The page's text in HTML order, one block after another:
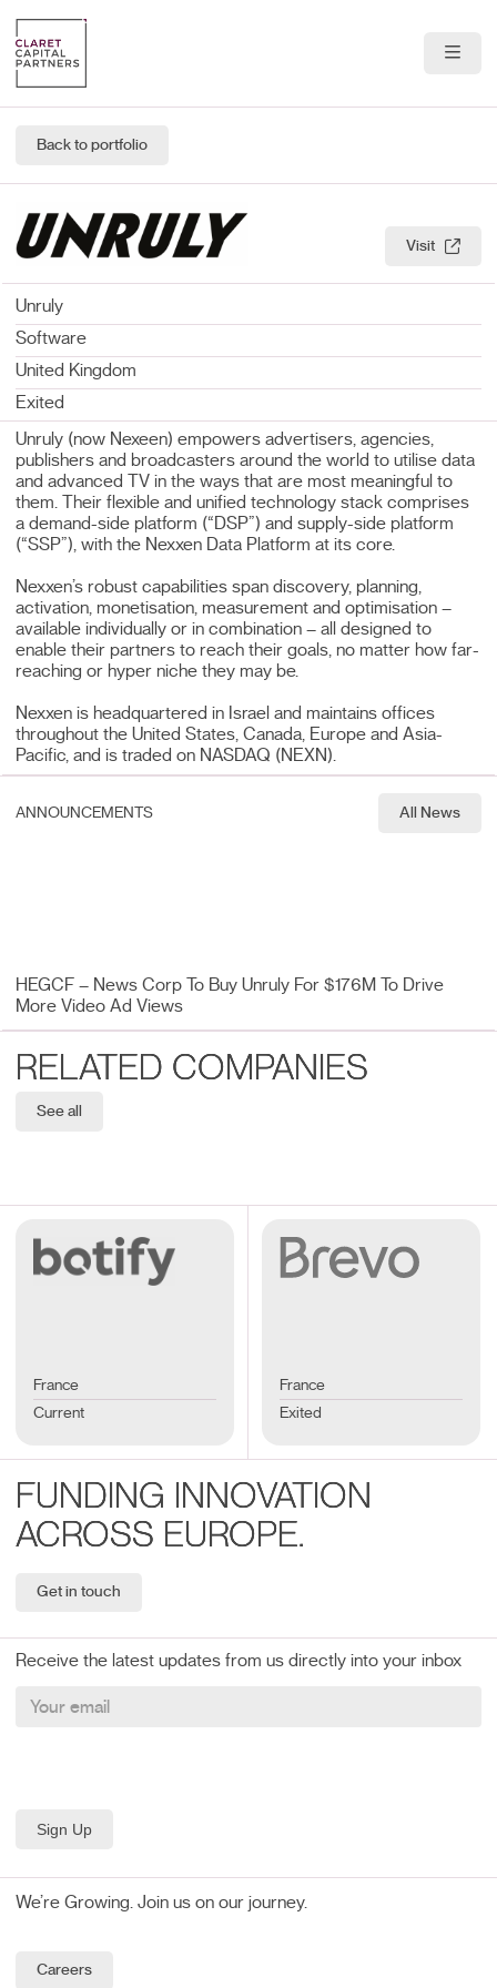
Back to portfolio
Visit
Unruly
Software
United Kingdom
Exited
Unruly (now Nexeen) empowers advertisers, agencies,
publishers and broadcasters around the world to utilise data
and advanced TV in the ways that are most meaningful to
them. Their flexible and unified technology stack comprises
a demand-side platform (“DSP”) and supply-side platform
(“SSP”), with the Nexxen Data Platform at its core.
Nexxen’s robust capabilities span discovery, planning,
activation, monetisation, measurement and optimisation –
available individually or in combination – all designed to
enable their partners to reach their goals, no matter how far-
reaching or hyper niche they may be.
Nexxen is headquartered in Israel and maintains offices
throughout the United States, Canada, Europe and Asia-
Pacific, and is traded on NASDAQ (NEXN).
ANNOUNCEMENTS All News
HEGCF – News Corp To Buy Unruly For $176M To Drive
More Video Ad Views
RELATED COMPANIES
See all
France
Current
France
Exited
FUNDING INNOVATION
ACROSS EUROPE.
Get in touch
Receive the latest updates from us directly into your inbox
We’re Growing. Join us on our journey.
Careers